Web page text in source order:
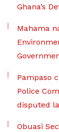
Ghana’s
Mahama
Pampaso
Police
disputed
Obuasi